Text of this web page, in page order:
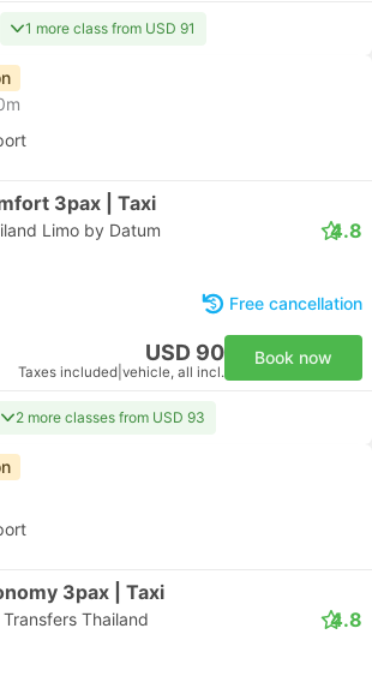
1 more class from USD 91
3pax | Taxi
Limo by Datum 4.8
Free cancellation
USD 90
Taxes included vehicle, all incl.
Book now
2 more classes from USD 93
3pax | Taxi
Transfers Thailand 4.8